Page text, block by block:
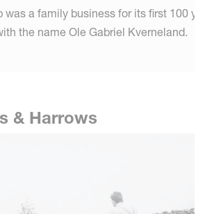
was a family business for its first 100
the name Ole Gabriel Kverneland.
& Harrows